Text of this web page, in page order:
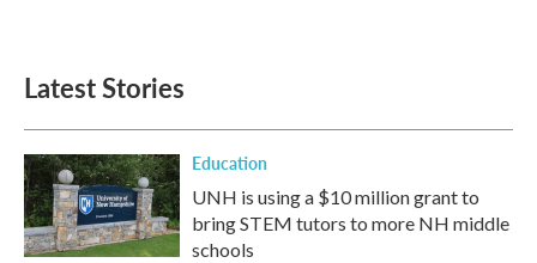
o
k
e
d
n
Latest Stories
Education
UNH is using a $10 million grant to
bring STEM tutors to more NH middle
schools